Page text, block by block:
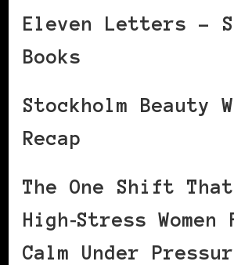
Eleven Letters –
Books
Stockholm Beauty
Recap
The One Shift
High‑Stress Women
Calm Under